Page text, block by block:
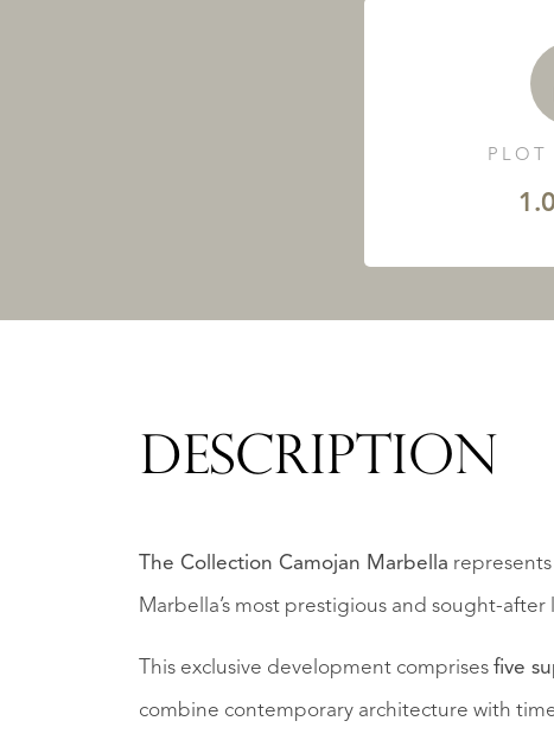
PLOT
DESCRIPTION
The Collection Camojan Marbella
Marbella’s most prestigious and sought-after
This exclusive development comprises five
combine contemporary architecture with